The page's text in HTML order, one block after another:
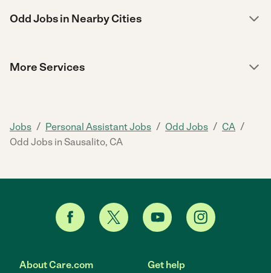
Odd Jobs in Nearby Cities
More Services
Jobs / Personal Assistant Jobs / Odd Jobs / CA /
Odd Jobs in Sausalito, CA
About Care.com Get help